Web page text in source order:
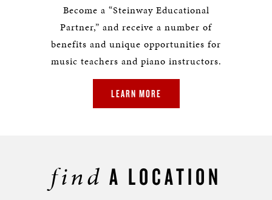
Become a “Steinway Educational
Partner,” and receive a number of
benefits and unique opportunities for
music teachers and piano instructors.
LEARN MORE
find A LOCATION